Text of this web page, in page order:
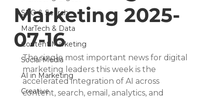
SEO & Search
MarTech & Data
Content Marketing
Social Media
AI in Marketing
Creative
Marketing 2025-
07-16
The single most important news for digital
marketing leaders this week is the
accelerated integration of AI across
content, search, email, analytics, and